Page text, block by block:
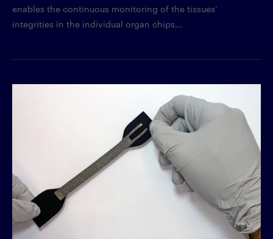
enables the continuous monitoring of the tissues’
integrities in the individual organ chips...